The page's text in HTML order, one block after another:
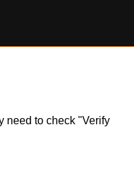
need to check "Verify